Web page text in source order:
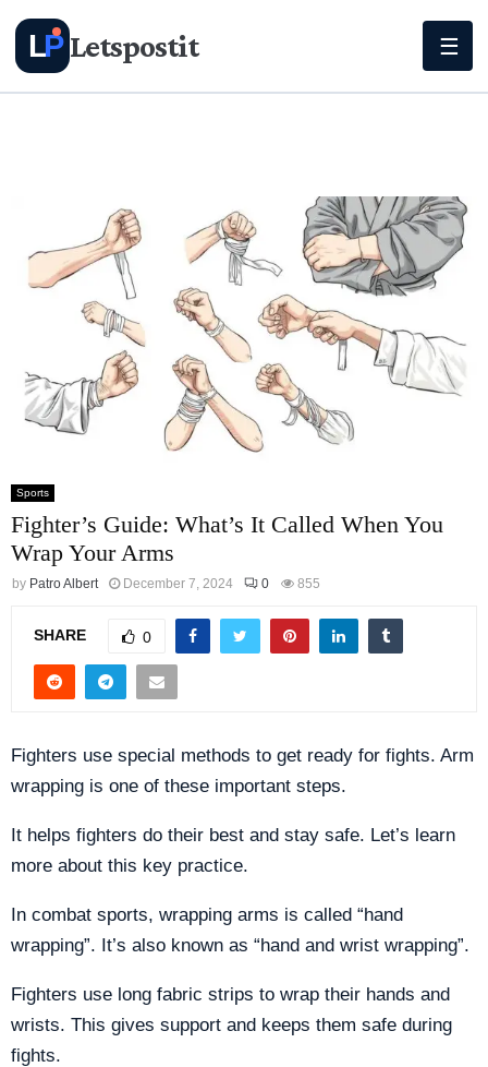
LPLetspostit ☰
Sports
Fighter’s Guide: What’s It Called When You
Wrap Your Arms
by Patro Albert December 7, 2024 0 855
SHARE 0
Fighters use special methods to get ready for fights. Arm
wrapping is one of these important steps.
It helps fighters do their best and stay safe. Let’s learn
more about this key practice.
In combat sports, wrapping arms is called “hand
wrapping”. It’s also known as “hand and wrist wrapping”.
Fighters use long fabric strips to wrap their hands and
wrists. This gives support and keeps them safe during
fights.